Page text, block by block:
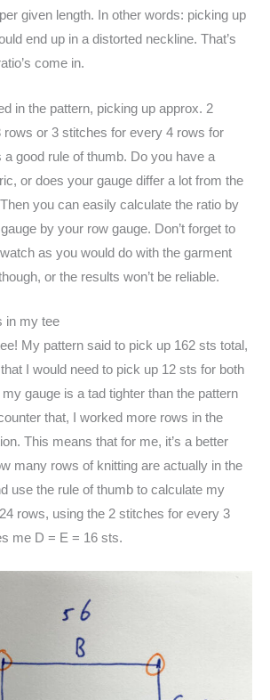
given length. In other words: picking up
end up in a distorted neckline. That’s
come in.
in the pattern, picking up approx. 2
or 3 stitches for every 4 rows for
good rule of thumb. Do you have a
or does your gauge differ a lot from the
you can easily calculate the ratio by
by your row gauge. Don’t forget to
as you would do with the garment
or the results won’t be reliable.
in my tee
My pattern said to pick up 162 sts total,
I would need to pick up 12 sts for both
gauge is a tad tighter than the pattern
that, I worked more rows in the
This means that for me, it’s a better
many rows of knitting are actually in the
use the rule of thumb to calculate my
rows, using the 2 stitches for every 3
me D = E = 16 sts.